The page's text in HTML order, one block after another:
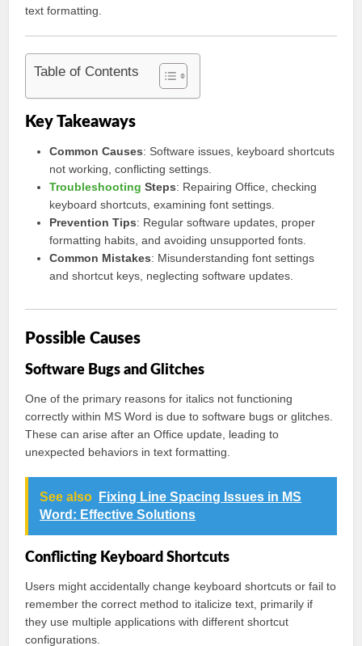
text formatting.
Table of Contents
Key Takeaways
Common Causes: Software issues, keyboard shortcuts
not working, conflicting settings.
Troubleshooting Steps: Repairing Office, checking
keyboard shortcuts, examining font settings.
Prevention Tips: Regular software updates, proper
formatting habits, and avoiding unsupported fonts.
Common Mistakes: Misunderstanding font settings
and shortcut keys, neglecting software updates.
Possible Causes
Software Bugs and Glitches
One of the primary reasons for italics not functioning
correctly within MS Word is due to software bugs or glitches.
These can arise after an Office update, leading to
unexpected behaviors in text formatting.
See also
Fixing Line Spacing Issues in MS
Word: Effective Solutions
Conflicting Keyboard Shortcuts
Users might accidentally change keyboard shortcuts or fail to
remember the correct method to italicize text, primarily if
they use multiple applications with different shortcut
configurations.